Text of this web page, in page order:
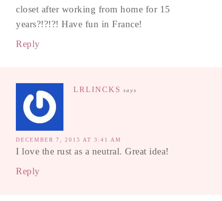
closet after working from home for 15
years?!?!?! Have fun in France!
Reply
LRLINCKS says
DECEMBER 7, 2015 AT 3:41 AM
I love the rust as a neutral. Great idea!
Reply